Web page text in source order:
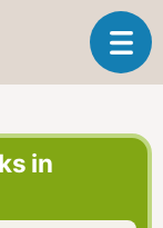
T
o
a
in